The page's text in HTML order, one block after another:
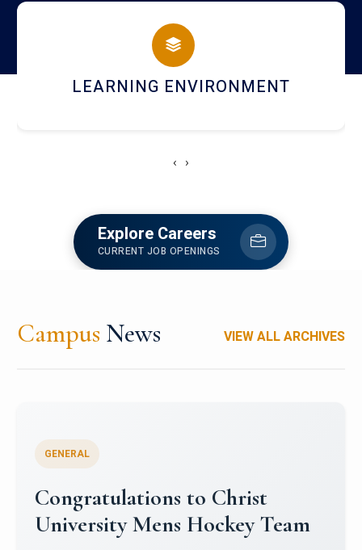
campus
HOSTEL AND DINING
‹ ›
Explore Careers
CURRENT JOB OPENINGS
Campus News VIEW ALL ARCHIVES
Register for CHRIST University
Micro-Credential Courses